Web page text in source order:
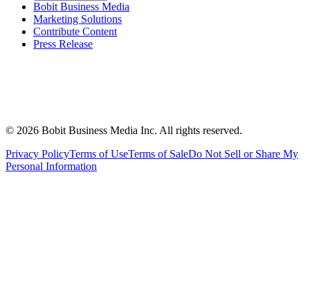
Bobit Business Media
Marketing Solutions
Contribute Content
Press Release
© 2026 Bobit Business Media Inc. All rights reserved.
Privacy PolicyTerms of UseTerms of SaleDo Not Sell or Share My
Personal Information